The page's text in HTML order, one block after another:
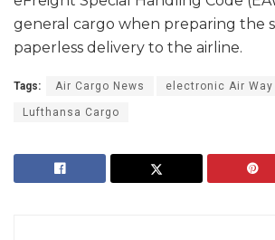
general cargo when preparing the
paperless delivery to the airline.
Tags: Air Cargo News electronic Air Way
Lufthansa Cargo